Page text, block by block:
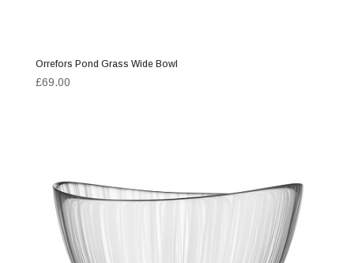
Orrefors Pond Grass Wide Bowl
£69.00